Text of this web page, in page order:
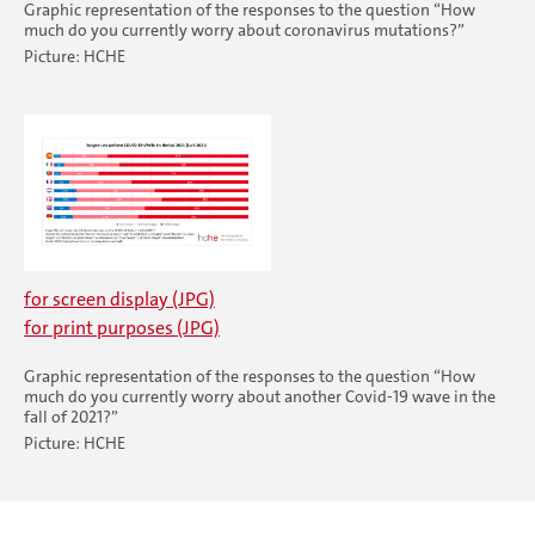
Graphic representation of the responses to the question “How
much do you currently worry about coronavirus mutations?”
Picture: HCHE
for screen display (JPG)
for print purposes (JPG)
Graphic representation of the responses to the question “How
much do you currently worry about another Covid-19 wave in the
fall of 2021?”
Picture: HCHE